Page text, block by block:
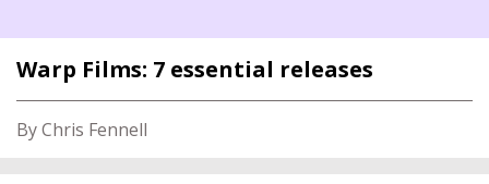
Warp Films: 7 essential releases
By Chris Fennell